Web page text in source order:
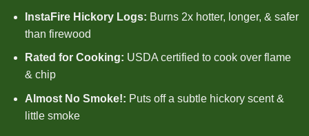
InstaFire Hickory Logs: Burns 2x hotter, longer, & safer
than firewood
Rated for Cooking: USDA certified to cook over flame
& chip
Almost No Smoke!: Puts off a subtle hickory scent &
little smoke